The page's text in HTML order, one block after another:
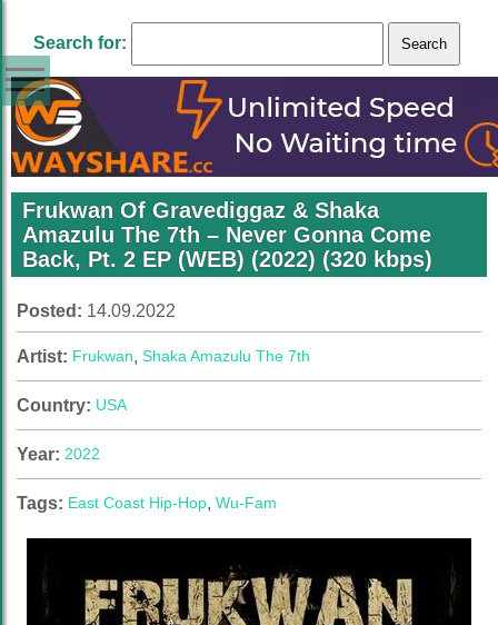
Search for:
Frukwan Of Gravediggaz & Shaka
Amazulu The 7th – Never Gonna Come
Back, Pt. 2 EP (WEB) (2022) (320 kbps)
Posted: 14.09.2022
Artist: Frukwan, Shaka Amazulu The 7th
Country: USA
Year: 2022
Tags: East Coast Hip-Hop, Wu-Fam